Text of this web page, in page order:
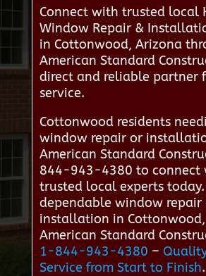
Connect with trusted local
Window Repair &
in Cottonwood, Arizona
American Standard
direct and reliable partner
service.
Cottonwood residents
window repair or
American Standard
844-943-4380 to connect
trusted local experts today.
dependable window repair
installation in
American Standard
1-844-943-4380 –
Service from Start to Finish.